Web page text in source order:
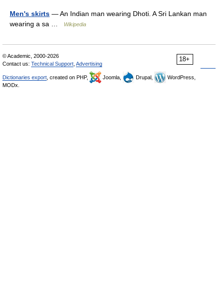
Men's skirts — An Indian man wearing Dhoti. A Sri Lankan man
wearing a sa …
Wikipedia
18+
© Academic, 2000-2026
Contact us: Technical Support Advertising
Dictionaries export , created on PHP, Joomla, Drupal,
WordPress,
MODx.